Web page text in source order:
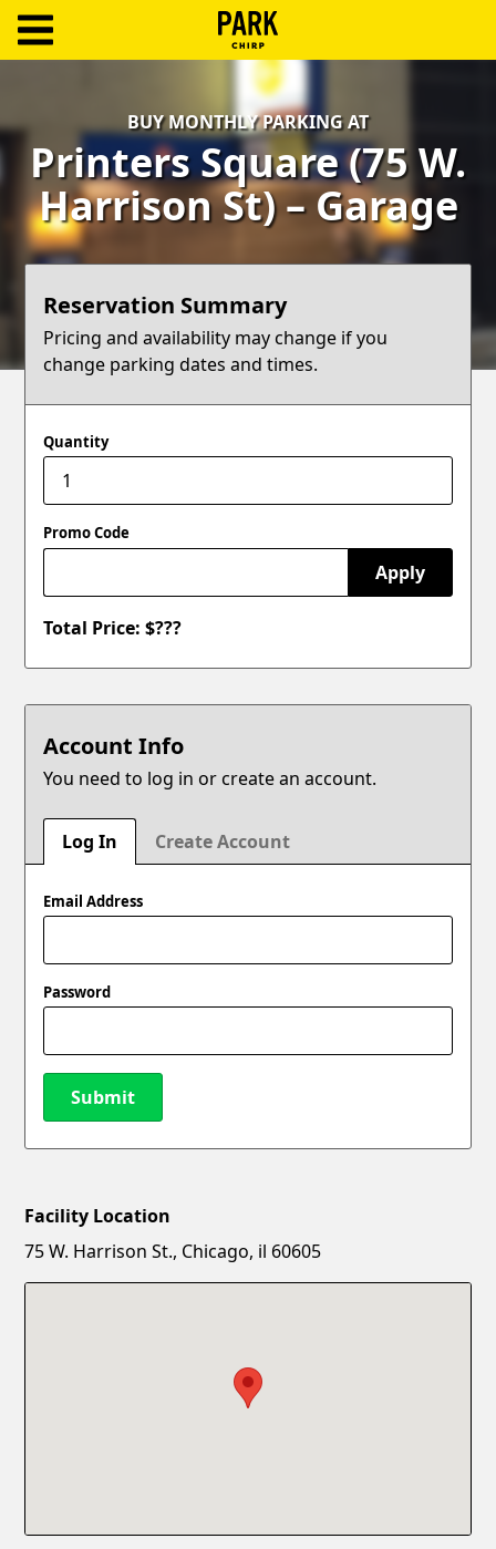
In
Create
Account
Terms
Blog
BUY MONTHLY PARKING AT
Printers Square (75 W.
Harrison St) – Garage
Reservation Summary
Pricing and availability may change if you
change parking dates and times.
Quantity
Promo Code
Apply
Total Price: $???
Account Info
You need to log in or create an account.
Log In Create Account
Email Address
Password
Submit
New Password
Facility Location
75 W. Harrison St., Chicago, il 60605